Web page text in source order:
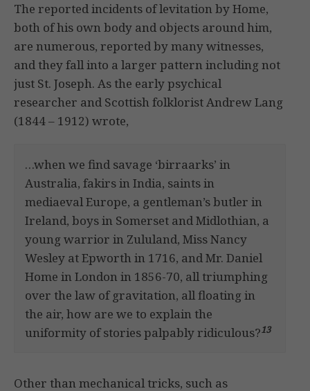
The reported incidents of levitation by Home,
both of his own body and objects around him,
are numerous, reported by many witnesses,
and they fall into a larger pattern including not
just St. Joseph. As the early psychical
researcher and Scottish folklorist Andrew Lang
(1844 – 1912) wrote,
…when we find savage ‘birraarks’ in
Australia, fakirs in India, saints in
mediaeval Europe, a gentleman’s butler in
Ireland, boys in Somerset and Midlothian, a
young warrior in Zululand, Miss Nancy
Wesley at Epworth in 1716, and Mr. Daniel
Home in London in 1856-70, all triumphing
over the law of gravitation, all floating in
the air, how are we to explain the
uniformity of stories palpably ridiculous?13
Other than mechanical tricks, such as